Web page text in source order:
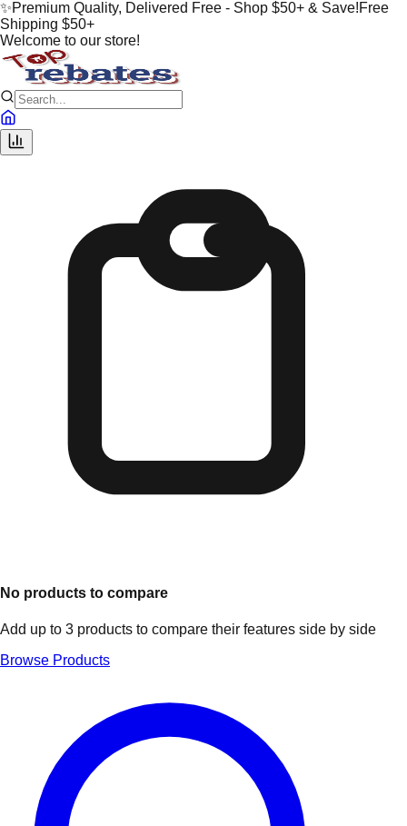
✨Premium Quality, Delivered Free - Shop $50+ & Save!Free
Shipping $50+
Welcome to our store!
No products to compare
Add up to 3 products to compare their features side by side
Browse Products